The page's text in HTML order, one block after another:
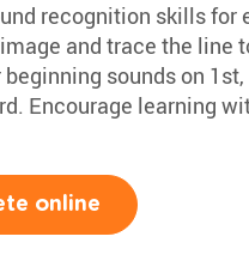
recognition skills for
and trace the line
sounds on
Encourage learning
online